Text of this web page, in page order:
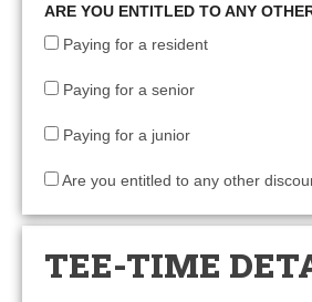
ARE YOU ENTITLED TO ANY
Paying for a resident
Paying for a senior
Paying for a junior
Are you entitled to any other
TEE-TIME